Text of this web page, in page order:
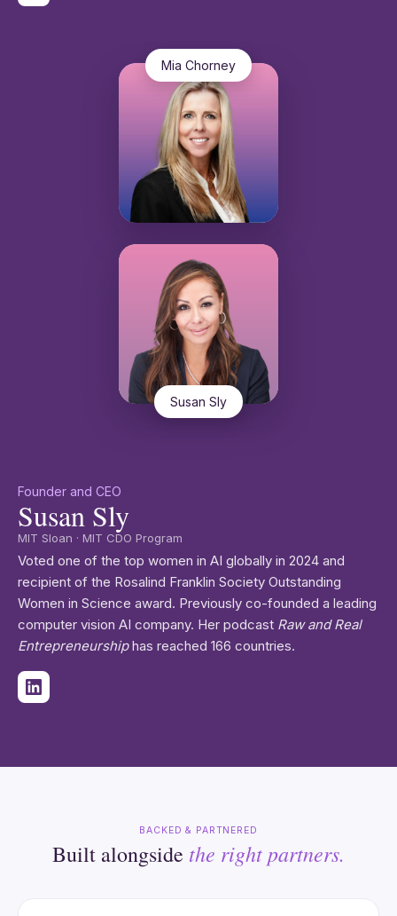
Mia Chorney
Susan Sly
Founder and CEO
Susan Sly
MIT Sloan · MIT CDO Program
Voted one of the top women in AI globally in 2024 and
recipient of the Rosalind Franklin Society Outstanding
Women in Science award. Previously co-founded a leading
computer vision AI company. Her podcast Raw and Real
Entrepreneurshiphas reached 166 countries.
BACKED & PARTNERED
Built alongside the right partners.